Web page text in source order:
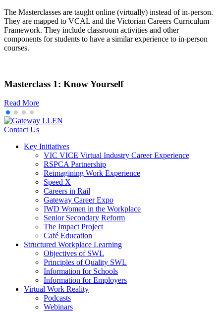
The Masterclasses are taught online (virtually) instead of in-person.
They are mapped to VCAL and the Victorian Careers Curriculum
Framework. They include classroom activities and other
components for students to have a similar experience to in-person
courses.
Masterclass 1: Know Yourself
Read More
Contact Us
Key Initiatives
VIC VICE Virtual Industry Career Experience
RSPCA Partnership
Reimagining Work Experience
Speed X
Careers in Rail
Gateway Career Expo
IWD Women in the Workplace
Senior Secondary Reform
The Impact Project
Café Education
Structured Workplace Learning
Objectives of SWL
Principles of Quality SWL
Information for Schools
Information for Employers
Virtual Work Reality
Podcasts
Webinars